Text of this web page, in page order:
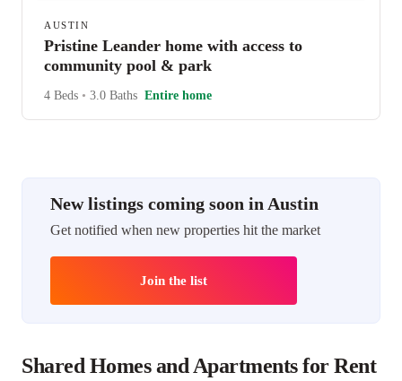
AUSTIN
Pristine Leander home with access to
community pool & park
4 Beds • 3.0 Baths Entire home
New listings coming soon in Austin
Get notified when new properties hit the market
Join the list
Shared Homes and Apartments for Rent